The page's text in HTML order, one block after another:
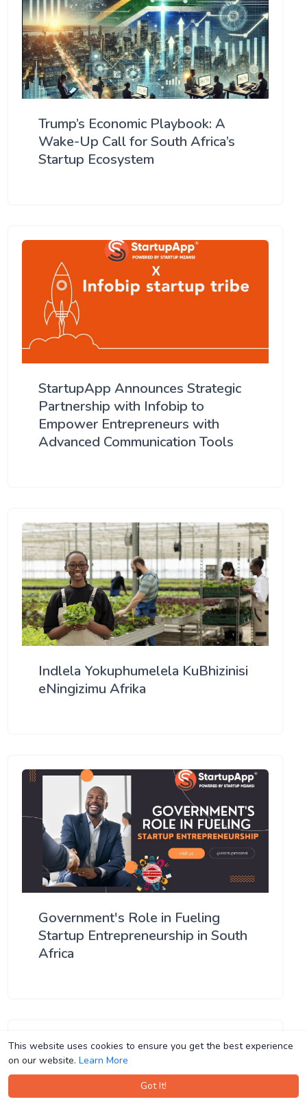
This website uses cookies to ensure you get the best experience
on our website. Learn More
Got It!
This website uses cookies to ensure you get the best experience
on our website. Learn More
Got It!
Trump’s Economic Playbook: A
Wake-Up Call for South Africa’s
Startup Ecosystem
StartupApp Announces Strategic
Partnership with Infobip to
Empower Entrepreneurs with
Advanced Communication Tools
Indlela Yokuphumelela KuBhizinisi
eNingizimu Afrika
Government's Role in Fueling
Startup Entrepreneurship in South
Africa